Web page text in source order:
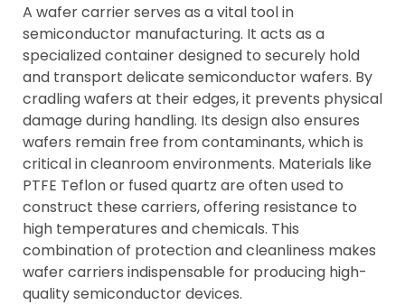
A wafer carrier serves as a vital tool in
semiconductor manufacturing. It acts as a
specialized container designed to securely hold
and transport delicate semiconductor wafers. By
cradling wafers at their edges, it prevents physical
damage during handling. Its design also ensures
wafers remain free from contaminants, which is
critical in cleanroom environments. Materials like
PTFE Teflon or fused quartz are often used to
construct these carriers, offering resistance to
high temperatures and chemicals. This
combination of protection and cleanliness makes
wafer carriers indispensable for producing high-
quality semiconductor devices.